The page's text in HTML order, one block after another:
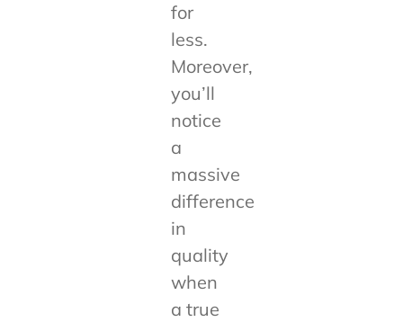
for
less.
Moreover,
you’ll
notice
a
massive
difference
in
quality
when
a true